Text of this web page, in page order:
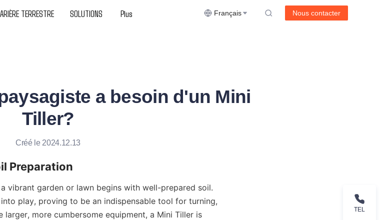
TERRESTRE SOLUTIONS Plus Français Nous contacter
a besoin d'un Mini
Tiller?
Créé le 2024.12.13
Preparation
vibrant garden or lawn begins with well-prepared soil.
play, proving to be an indispensable tool for turning,
more cumbersome equipment, a Mini Tiller is
TEL